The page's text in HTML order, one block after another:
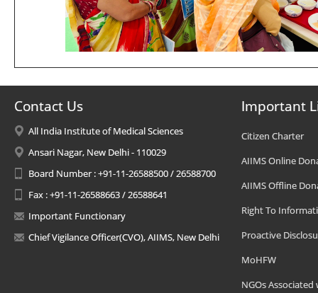
Contact Us
All India Institute of Medical Sciences
Ansari Nagar, New Delhi - 110029
Board Number : +91-11-26588500 / 26588700
Fax : +91-11-26588663 / 26588641
Important Functionary
Chief Vigilance Officer(CVO), AIIMS, New Delhi
Important
Citizen Charter
AIIMS Online
AIIMS Offline
Right To
Proactive
MoHFW
NGOs Associated